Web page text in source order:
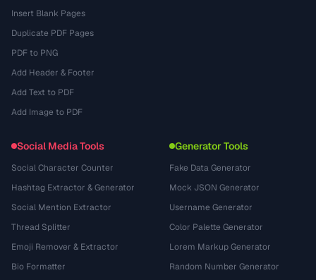
Insert Blank Pages
Duplicate PDF Pages
PDF to PNG
Add Header & Footer
Add Text to PDF
Add Image to PDF
Social Media Tools
Social Character Counter
Hashtag Extractor & Generator
Social Mention Extractor
Thread Splitter
Emoji Remover & Extractor
Bio Formatter
Generator Tools
Fake Data Generator
Mock JSON Generator
Username Generator
Color Palette Generator
Lorem Markup Generator
Random Number Generator